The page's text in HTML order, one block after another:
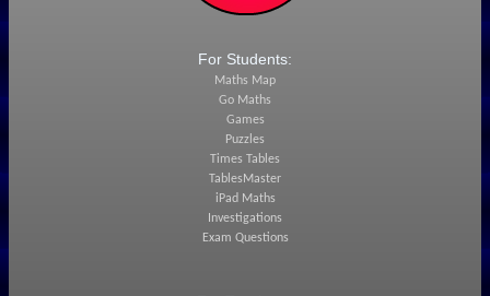
For Students:
Maths Map
Go Maths
Games
Puzzles
Times Tables
TablesMaster
iPad Maths
Investigations
Exam Questions